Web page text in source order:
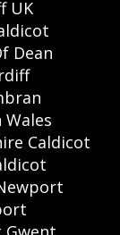
UK
Dean
Caldicot